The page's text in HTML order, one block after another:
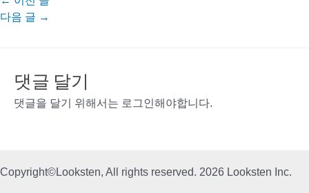
다음 글 →
댓글 달기
댓글을 달기 위해서는 로그인 해야합니다.
Copyright©Looksten, All rights reserved. 2026 Looksten Inc.